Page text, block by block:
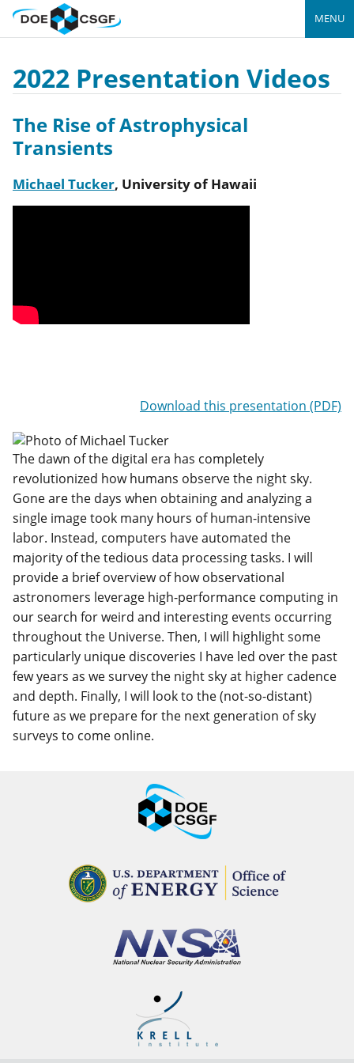
MENU
2022 Presentation Videos
The Rise of Astrophysical
Transients
Michael Tucker, University of Hawaii
Download this presentation (PDF)
The dawn of the digital era has completely
revolutionized how humans observe the night sky.
Gone are the days when obtaining and analyzing a
single image took many hours of human-intensive
labor. Instead, computers have automated the
majority of the tedious data processing tasks. I will
provide a brief overview of how observational
astronomers leverage high-performance computing in
our search for weird and interesting events occurring
throughout the Universe. Then, I will highlight some
particularly unique discoveries I have led over the past
few years as we survey the night sky at higher cadence
and depth. Finally, I will look to the (not-so-distant)
future as we prepare for the next generation of sky
surveys to come online.